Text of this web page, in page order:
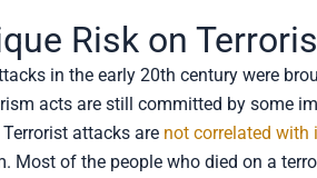
Risk on
in the early 20th century were
acts are still committed by some
attacks are not correlated with
Most of the people who died on a